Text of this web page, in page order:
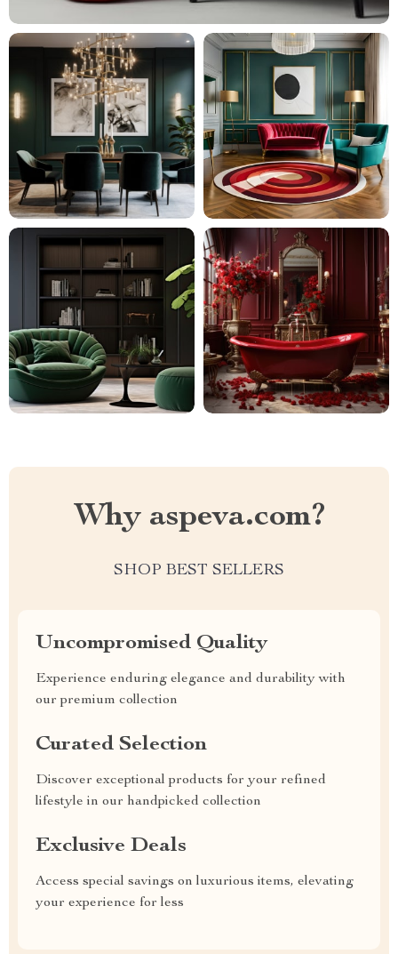
Why aspeva.com?
SHOP BEST SELLERS
Uncompromised Quality
Experience enduring elegance and durability with
our premium collection
Curated Selection
Discover exceptional products for your refined
lifestyle in our handpicked collection
Exclusive Deals
Access special savings on luxurious items, elevating
your experience for less